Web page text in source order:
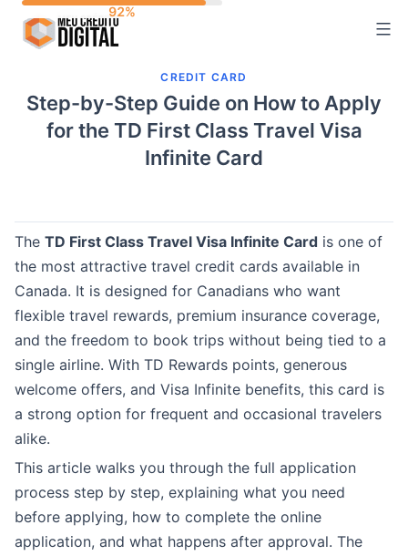
CREDIT CARD
Step-by-Step Guide on How to Apply
for the TD First Class Travel Visa
Infinite Card
The TD First Class Travel Visa Infinite Card is one of
the most attractive travel credit cards available in
Canada. It is designed for Canadians who want
flexible travel rewards, premium insurance coverage,
and the freedom to book trips without being tied to a
single airline. With TD Rewards points, generous
welcome offers, and Visa Infinite benefits, this card is
a strong option for frequent and occasional travelers
alike.
This article walks you through the full application
process step by step, explaining what you need
before applying, how to complete the online
application, and what happens after approval. The